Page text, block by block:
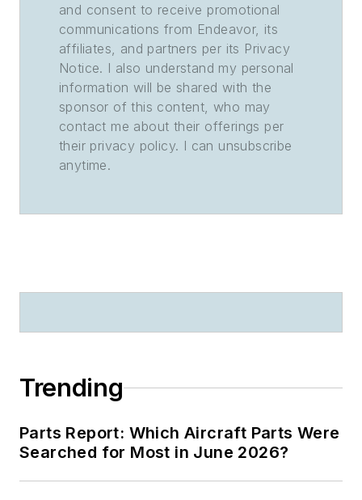
and consent to receive promotional
communications from Endeavor, its
affiliates, and partners per its Privacy
Notice. I also understand my personal
information will be shared with the
sponsor of this content, who may
contact me about their offerings per
their privacy policy. I can unsubscribe
anytime.
Trending
Parts Report: Which Aircraft Parts Were
Searched for Most in June 2026?